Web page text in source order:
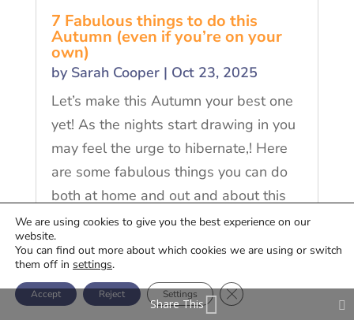
7 Fabulous things to do this
Autumn (even if you’re on your
own)
by Sarah Cooper| Oct 23, 2025
Let’s make this Autumn your best one
yet! As the nights start drawing in you
may feel the urge to hibernate,! Here
are some fabulous things you can do
both at home and out and about this
Autumn
READ MORE
We are using cookies to give you the best experience on our
website.
You can find out more about which cookies we are using or switch
them off in settings.
Accept Reject Settings
Close GDPR Cookie
Share This